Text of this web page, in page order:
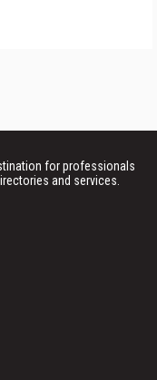
for professionals
and services.